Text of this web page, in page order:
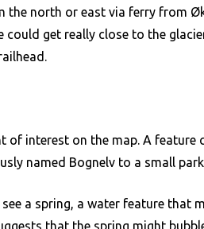
north or east via ferry from
get really close to the
interest on the map. A feature
named Bognelv to a small
a spring, a water feature that
that the spring might